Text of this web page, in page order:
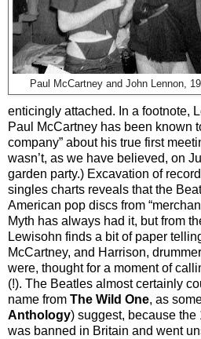
Paul McCartney and John Lennon,
enticingly attached. In a footnote,
Paul McCartney has been known
company” about his true first
wasn’t, as we have believed, on
garden party.) Excavation of
singles charts reveals that the
American pop discs from
Myth has always had it, but from
Lewisohn finds a bit of paper
McCartney, and Harrison,
were, thought for a moment of
(!). The Beatles almost certainly
name from The Wild One, as
Anthology) suggest, because
was banned in Britain and went